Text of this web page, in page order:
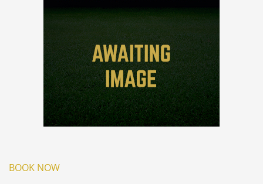
BOOK NOW